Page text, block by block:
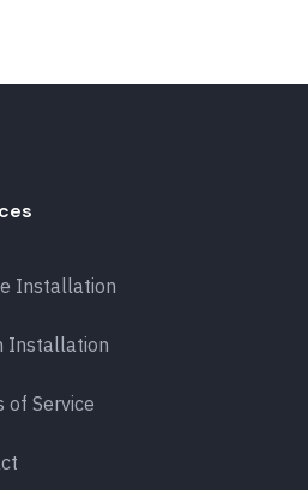
Installation
Installation
of Service